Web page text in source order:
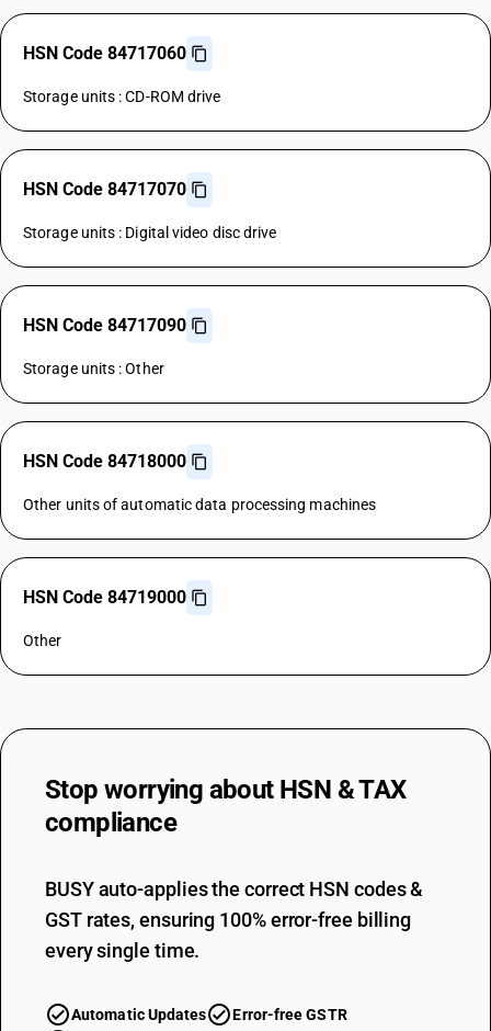
HSN Code 84717060
Storage units : CD-ROM drive
HSN Code 84717070
Storage units : Digital video disc drive
HSN Code 84717090
Storage units : Other
HSN Code 84718000
Other units of automatic data processing machines
HSN Code 84719000
Other
Stop worrying about HSN & TAX
compliance
BUSY auto-applies the correct HSN codes &
GST rates, ensuring 100% error-free billing
every single time.
Automatic Updates
Error-free GSTR